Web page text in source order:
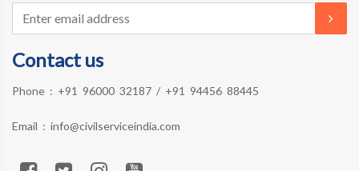
Contact us
Phone : +91 96000 32187 / +91 94456 88445
Email : info@civilserviceindia.com